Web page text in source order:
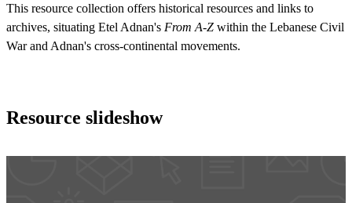
This resource collection offers historical resources and links to
archives, situating Etel Adnan's From A-Z within the Lebanese Civil
War and Adnan's cross-continental movements.
Resource slideshow